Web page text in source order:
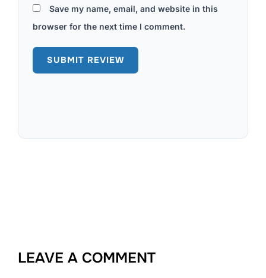
Save my name, email, and website in this
browser for the next time I comment.
LEAVE A COMMENT